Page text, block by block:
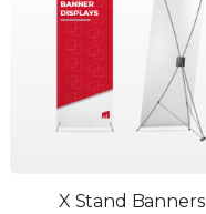
X Stand Banners